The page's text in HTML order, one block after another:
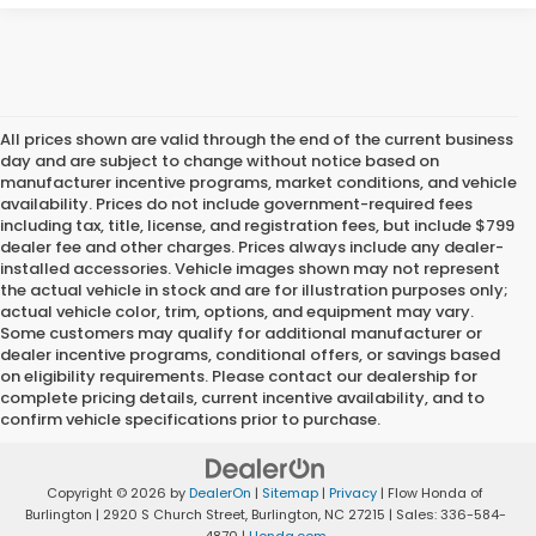
All prices shown are valid through the end of the current business
day and are subject to change without notice based on
manufacturer incentive programs, market conditions, and vehicle
availability. Prices do not include government-required fees
including tax, title, license, and registration fees, but include $799
dealer fee and other charges. Prices always include any dealer-
installed accessories. Vehicle images shown may not represent
the actual vehicle in stock and are for illustration purposes only;
actual vehicle color, trim, options, and equipment may vary.
Some customers may qualify for additional manufacturer or
dealer incentive programs, conditional offers, or savings based
on eligibility requirements. Please contact our dealership for
complete pricing details, current incentive availability, and to
confirm vehicle specifications prior to purchase.
Copyright © 2026 byDealerOn | Sitemap | Privacy | Flow Honda of
Burlington | 2920 S Church Street,Burlington,NC 27215 | Sales:336-584-